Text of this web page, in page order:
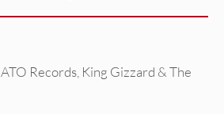
,ATO Records King Gizzard & The